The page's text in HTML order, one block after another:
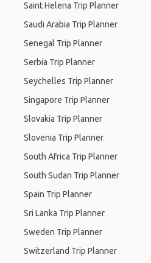
Saint Helena Trip Planner
Saudi Arabia Trip Planner
Senegal Trip Planner
Serbia Trip Planner
Seychelles Trip Planner
Singapore Trip Planner
Slovakia Trip Planner
Slovenia Trip Planner
South Africa Trip Planner
South Sudan Trip Planner
Spain Trip Planner
Sri Lanka Trip Planner
Sweden Trip Planner
Switzerland Trip Planner